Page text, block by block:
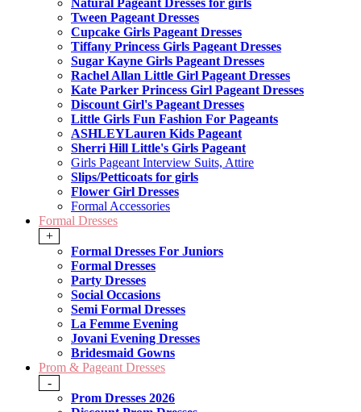
Natural Pageant Dresses for girls
Tween Pageant Dresses
Cupcake Girls Pageant Dresses
Tiffany Princess Girls Pageant Dresses
Sugar Kayne Girls Pageant Dresses
Rachel Allan Little Girl Pageant Dresses
Kate Parker Princess Girl Pageant Dresses
Discount Girl's Pageant Dresses
Little Girls Fun Fashion For Pageants
ASHLEYLauren Kids Pageant
Sherri Hill Little's Girls Pageant
Girls Pageant Interview Suits, Attire
Slips/Petticoats for girls
Flower Girl Dresses
Formal Accessories
Formal Dresses
+
Formal Dresses For Juniors
Formal Dresses
Party Dresses
Social Occasions
Semi Formal Dresses
La Femme Evening
Jovani Evening Dresses
Bridesmaid Gowns
Prom & Pageant Dresses
-
Prom Dresses 2026